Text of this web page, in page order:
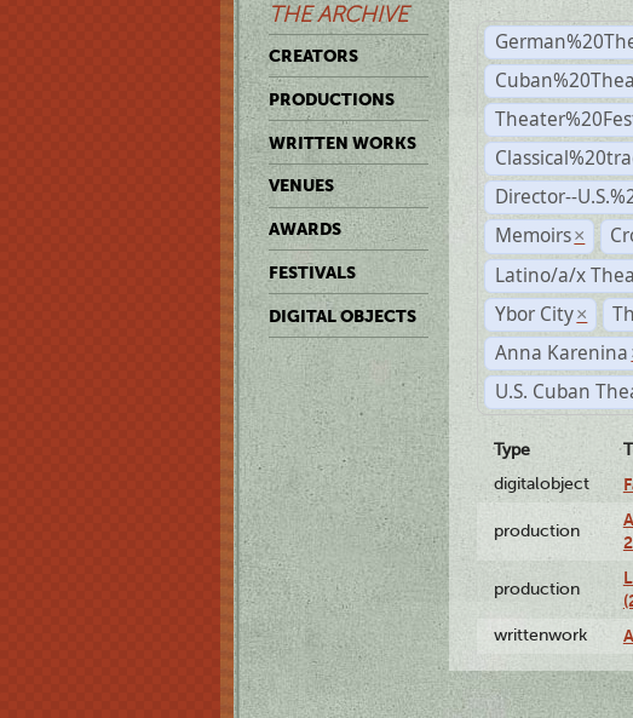
THE ARCHIVE
CREATORS
PRODUCTIONS
WRITTEN WORKS
VENUES
AWARDS
FESTIVALS
DIGITAL OBJECTS
Director--
Memoirs ×
Latino/a/x
Ybor City ×
Anna Karenina
U.S. Cuban
Type
digitalobject
production
production
writtenwork